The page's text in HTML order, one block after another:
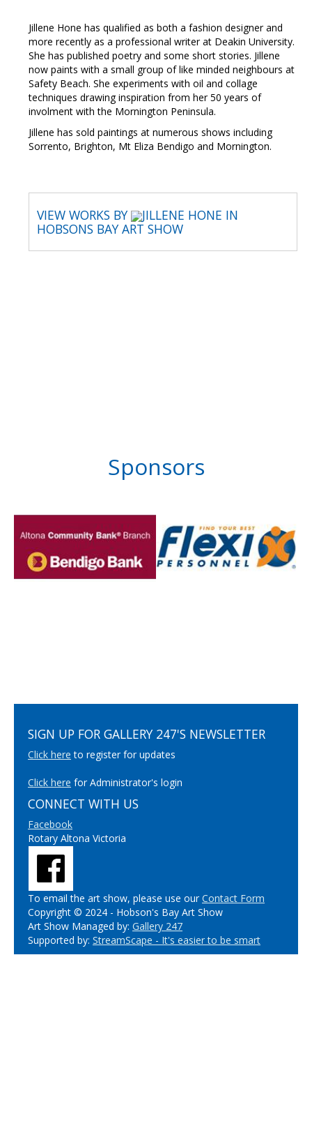
Jillene Hone has qualified as both a fashion designer and
more recently as a professional writer at Deakin University.
She has published poetry and some short stories. Jillene
now paints with a small group of like minded neighbours at
Safety Beach. She experiments with oil and collage
techniques drawing inspiration from her 50 years of
involment with the Mornington Peninsula.
Jillene has sold paintings at numerous shows including
Sorrento, Brighton, Mt Eliza Bendigo and Mornington.
VIEW WORKS BY
JILLENE HONE IN
HOBSONS BAY ART SHOW
Sponsors
SIGN UP FOR GALLERY 247'S NEWSLETTER
Click here to register for updates
Click here for Administrator's login
CONNECT WITH US
Facebook
Rotary Altona Victoria
To email the art show, please use ourContact Form
Copyright © 2024 - Hobson's Bay Art Show
Art Show Managed by: Gallery 247
Supported by: StreamScape - It's easier to be smart